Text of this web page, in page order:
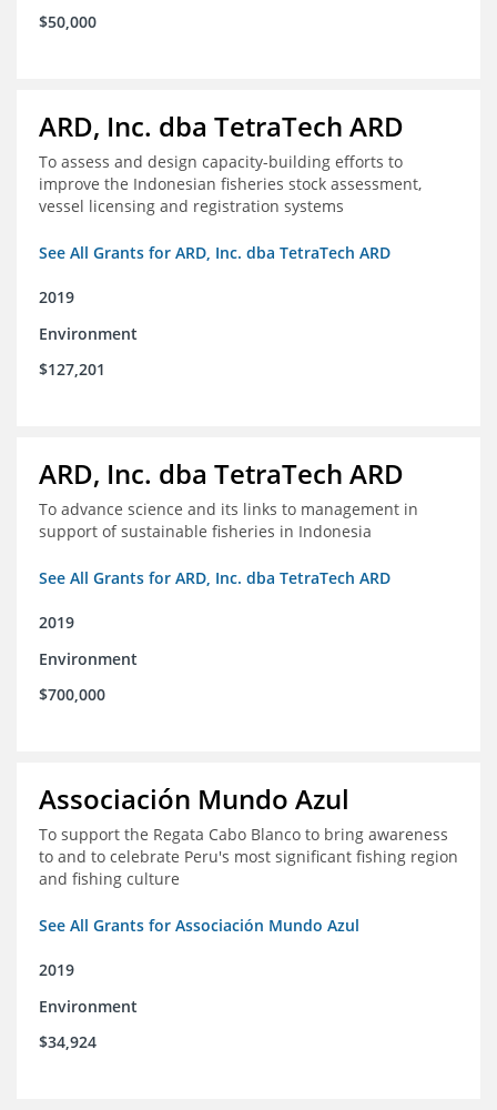
$50,000
ARD, Inc. dba TetraTech ARD
To assess and design capacity-building efforts to
improve the Indonesian fisheries stock assessment,
vessel licensing and registration systems
See All Grants for ARD, Inc. dba TetraTech ARD
2019
Environment
$127,201
ARD, Inc. dba TetraTech ARD
To advance science and its links to management in
support of sustainable fisheries in Indonesia
See All Grants for ARD, Inc. dba TetraTech ARD
2019
Environment
$700,000
Associación Mundo Azul
To support the Regata Cabo Blanco to bring awareness
to and to celebrate Peru's most significant fishing region
and fishing culture
See All Grants for Associación Mundo Azul
2019
Environment
$34,924